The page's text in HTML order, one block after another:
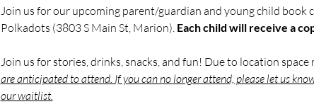
Join us for our upcoming parent/guardian and young child
Polkadots (3803 S Main St, Marion). Each child will receive a
Join us for stories, drinks, snacks, and fun! Due to location
are anticipated to attend. If you can no longer attend, please let us
our waitlist.